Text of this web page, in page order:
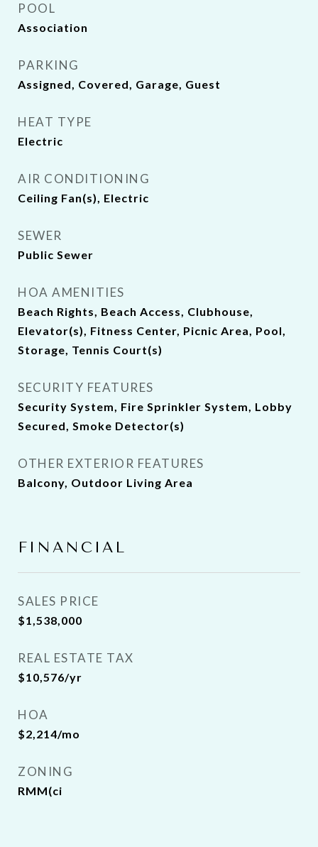
POOL
Association
PARKING
Assigned, Covered, Garage, Guest
HEAT TYPE
Electric
AIR CONDITIONING
Ceiling Fan(s), Electric
SEWER
Public Sewer
HOA AMENITIES
Beach Rights, Beach Access, Clubhouse,
Elevator(s), Fitness Center, Picnic Area, Pool,
Storage, Tennis Court(s)
SECURITY FEATURES
Security System, Fire Sprinkler System, Lobby
Secured, Smoke Detector(s)
OTHER EXTERIOR FEATURES
Balcony, Outdoor Living Area
FINANCIAL
SALES PRICE
$1,538,000
REAL ESTATE TAX
$10,576/yr
HOA
$2,214/mo
ZONING
RMM(ci